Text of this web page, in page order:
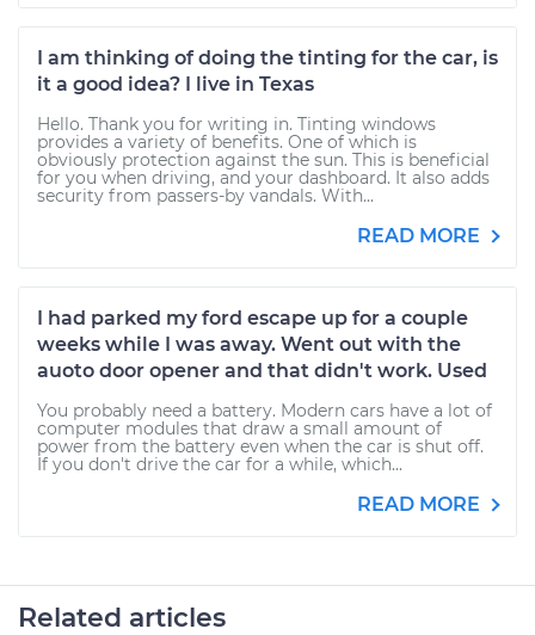
I am thinking of doing the tinting for the car, is
it a good idea? I live in Texas
Hello. Thank you for writing in. Tinting windows
provides a variety of benefits. One of which is
obviously protection against the sun. This is beneficial
for you when driving, and your dashboard. It also adds
security from passers-by vandals. With...
READ MORE
I had parked my ford escape up for a couple
weeks while I was away. Went out with the
auoto door opener and that didn't work. Used
You probably need a battery. Modern cars have a lot of
computer modules that draw a small amount of
power from the battery even when the car is shut off.
If you don't drive the car for a while, which...
READ MORE
Related articles